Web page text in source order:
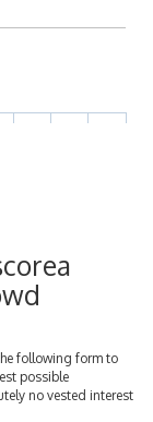
following form to
possible
no vested interest